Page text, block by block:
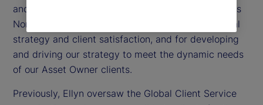
and head of our Asset Owner client portfolio across
North America. Ellyn is accountable for commercial
strategy and client satisfaction, and for developing
and driving our strategy to meet the dynamic needs
of our Asset Owner clients.
Previously, Ellyn oversaw the Global Client Service